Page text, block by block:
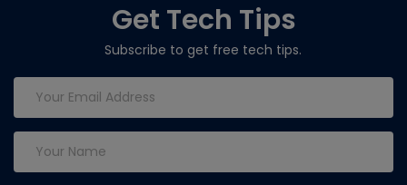
Get Tech Tips
Subscribe to get free tech tips.